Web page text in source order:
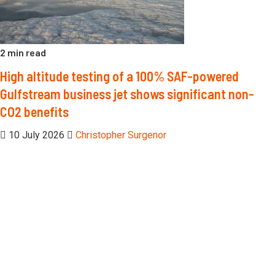
2 min read
High altitude testing of a 100% SAF-powered
Gulfstream business jet shows significant non-
CO2 benefits
10 July 2026 Christopher Surgenor